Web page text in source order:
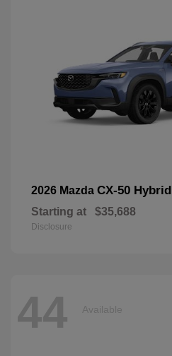
2026 Mazda CX-50 Hybrid
Starting at $35,688
Disclosure
44 Available